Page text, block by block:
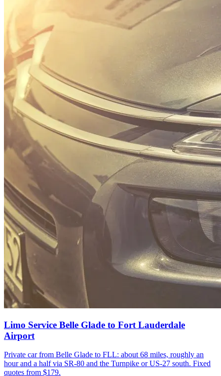
Limo Service Belle Glade to Fort Lauderdale
Airport
Private car from Belle Glade to FLL: about 68 miles, roughly an
hour and a half via SR-80 and the Turnpike or US-27 south. Fixed
quotes from $179.